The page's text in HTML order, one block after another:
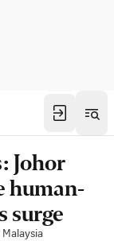
Johor
human-
surge